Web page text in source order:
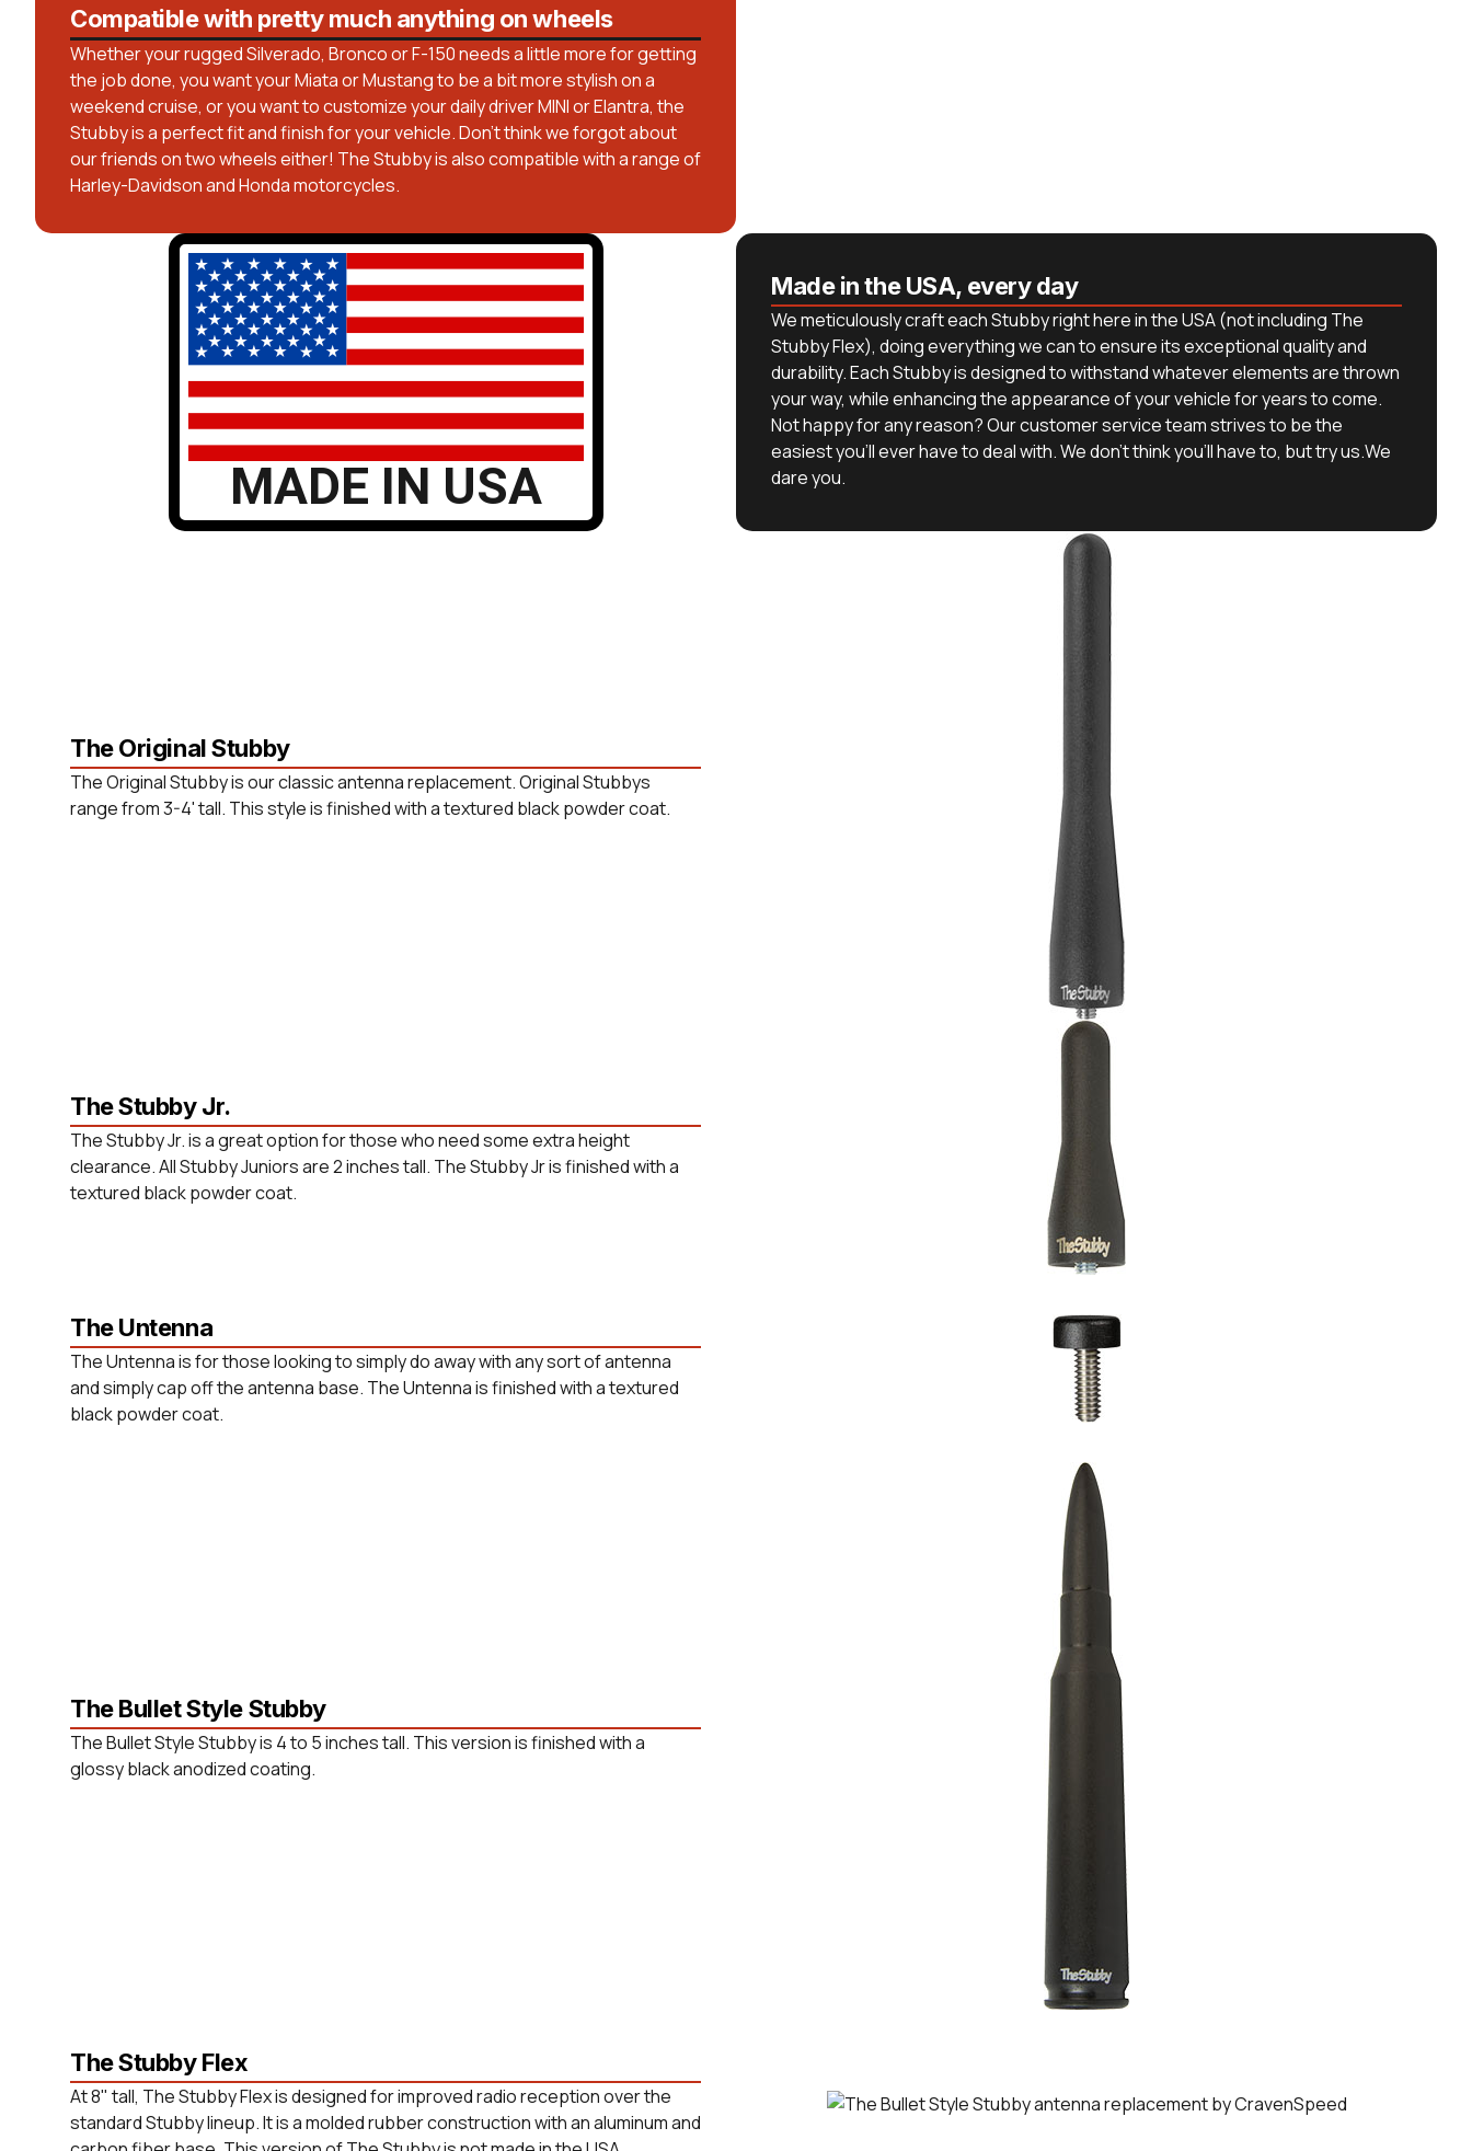
Compatible with pretty much anything on wheels
Whether your rugged Silverado, Bronco or F-150 needs a little more for getting
the job done, you want your Miata or Mustang to be a bit more stylish on a
weekend cruise, or you want to customize your daily driver MINI or Elantra, the
Stubby is a perfect fit and finish for your vehicle. Don’t think we forgot about
our friends on two wheels either! The Stubby is also compatible with a range of
Harley-Davidson and Honda motorcycles.
Made in the USA, every day
We meticulously craft each Stubby right here in the USA (not including The
Stubby Flex), doing everything we can to ensure its exceptional quality and
durability. Each Stubby is designed to withstand whatever elements are thrown
your way, while enhancing the appearance of your vehicle for years to come.
Not happy for any reason? Our customer service team strives to be the
easiest you’ll ever have to deal with. We don’t think you’ll have to, but try us.We
dare you.
MADE IN USA
The Original Stubby
The Original Stubby is our classic antenna replacement. Original Stubbys
range from 3-4' tall. This style is finished with a textured black powder coat.
The Stubby Jr.
The Stubby Jr. is a great option for those who need some extra height
clearance. All Stubby Juniors are 2 inches tall. The Stubby Jr is finished with a
textured black powder coat.
The Untenna
The Untenna is for those looking to simply do away with any sort of antenna
and simply cap off the antenna base. The Untenna is finished with a textured
black powder coat.
The Bullet Style Stubby
The Bullet Style Stubby is 4 to 5 inches tall. This version is finished with a
glossy black anodized coating.
The Stubby Flex
At 8" tall, The Stubby Flex is designed for improved radio reception over the
standard Stubby lineup. It is a molded rubber construction with an aluminum and